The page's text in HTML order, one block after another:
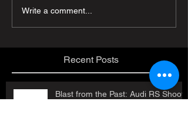
Write a comment...
Recent Posts
Blast from the Past: Audi RS Shoot